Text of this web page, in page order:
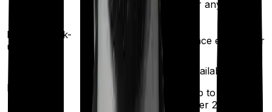
insured)
for any illness)
Health check-
up
Once every year Once every year
Maternity
Available
40,000
years
Available
(up to ₹
after 2 years